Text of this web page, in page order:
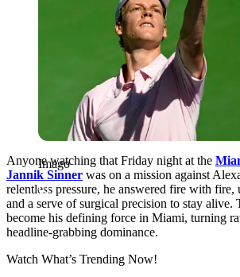
Imago
Anyone watching that Friday night at the
Jannik Sinner was on a mission against
relentless pressure, he answered fire with fire,
and a serve of surgical precision to stay alive.
become his defining force in Miami, turning
headline-grabbing dominance.
Watch What’s Trending Now!